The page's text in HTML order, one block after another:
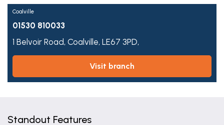
Coalville
01530 810033
1 Belvoir Road, Coalville, LE67 3PD,
visit branch
Standout Features